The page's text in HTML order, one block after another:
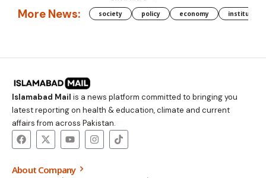
More News: society policy economy institution
Islamabad Mail is a news platform committed to bringing you
latest reporting on health & education, climate and current
affairs from across Pakistan.
About Company